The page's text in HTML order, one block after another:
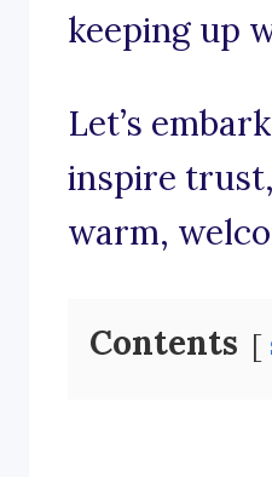
keeping up
Let’s
inspire
warm,
Contents